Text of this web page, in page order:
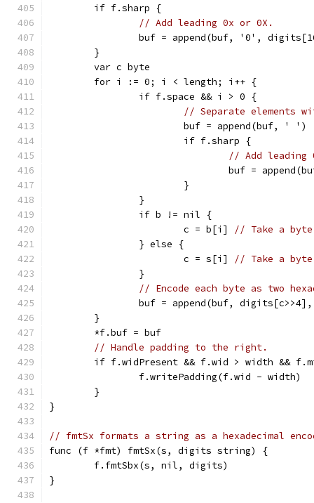
	if f.sharp {
// Add leading 0x or 0X.
buf = append(buf, '0',
	}
	var c byte
	for i := 0; i < length; i++ {
		if f.space && i > 0 {
// Separate elements
			buf = append(buf, ' ')
			if f.sharp {
// Add leading
buf =
			}
		}
		if b != nil {
			c = b[i]
// Take a
		} else {
			c = s[i]
// Take a
		}
// Encode each byte as two
buf = append(buf,
	}
	*f.buf = buf
// Handle padding to the right.
if f.widPresent && f.wid > width &&
		f.writePadding(f.wid - width)
	}
}
// fmtSx formats a string as a hexadecimal
func (f *fmt) fmtSx(s, digits string) {
	f.fmtSbx(s, nil, digits)
}